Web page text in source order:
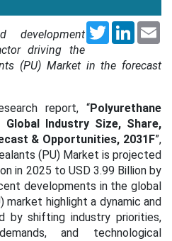
Twitter
development
driving the
(PU) Market in the forecast
report, “Polyurethane
Industry Size, Share,
& Opportunities, 2031F”,
(PU) Market is projected
in 2025 to USD 3.99 Billion by
developments in the global
market highlight a dynamic and
by shifting industry priorities,
and technological